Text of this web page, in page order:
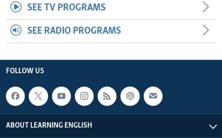
SEE TV PROGRAMS
SEE RADIO PROGRAMS
FOLLOW US
ABOUT LEARNING ENGLISH